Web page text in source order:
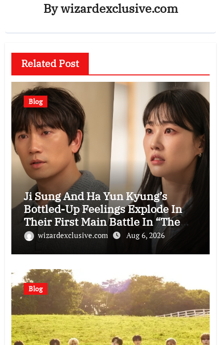
Bywizardexclusive.com
Related Post
Blog
Ji Sung And Ha Yun Kyung’s
Bottled-Up Feelings Explode In
Their First Main Battle In “The
Condo Job”
wizardexclusive.com Aug 6, 2026
Blog